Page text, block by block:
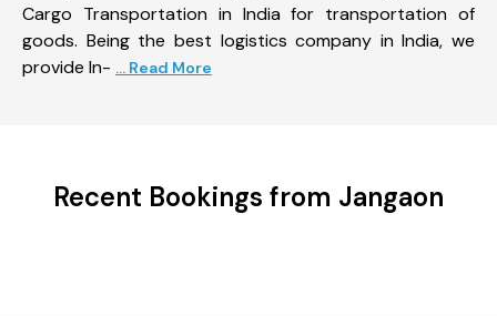
Cargo Transportation in India for transportation of
goods. Being the best logistics company in India, we
provide In- ... Read More
Recent Bookings from Jangaon